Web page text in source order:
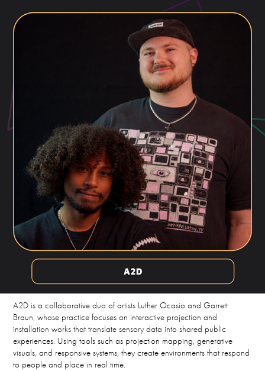
A2D is a collaborative duo of artists Luther Ocasio and Garrett
Braun, whose practice focuses on interactive projection and
installation works that translate sensory data into shared public
experiences. Using tools such as projection mapping, generative
visuals, and responsive systems, they create environments that respond
to people and place in real time.